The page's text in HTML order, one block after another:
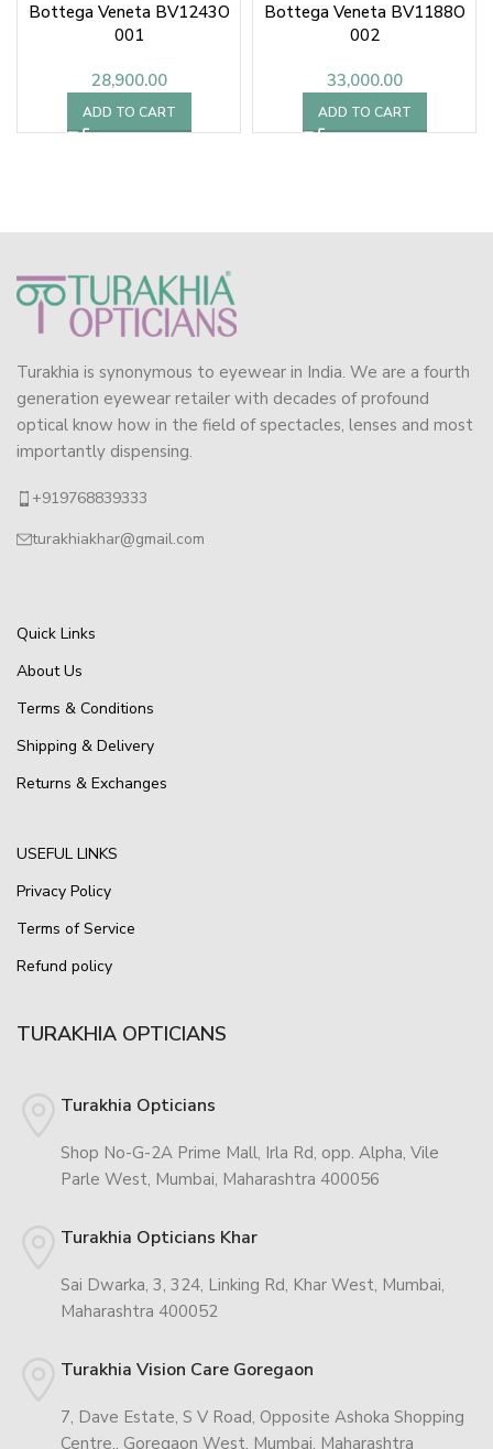
Bottega Veneta BV1243O
001
28,900.00
ADD TO CART
Bottega Veneta BV1188O
002
33,000.00
ADD TO CART
Turakhia is synonymous to eyewear in India. We are a fourth
generation eyewear retailer with decades of profound
optical know how in the field of spectacles, lenses and most
importantly dispensing.
+919768839333
turakhiakhar@gmail.com
Quick Links
About Us
Terms & Conditions
Shipping & Delivery
Returns & Exchanges
USEFUL LINKS
Privacy Policy
Terms of Service
Refund policy
TURAKHIA OPTICIANS
Turakhia Opticians
Shop No-G-2A Prime Mall, Irla Rd, opp. Alpha, Vile
Parle West, Mumbai, Maharashtra 400056
Turakhia Opticians Khar
Sai Dwarka, 3, 324, Linking Rd, Khar West, Mumbai,
Maharashtra 400052
Turakhia Vision Care Goregaon
7, Dave Estate, S V Road, Opposite Ashoka Shopping
Centre,, Goregaon West, Mumbai, Maharashtra